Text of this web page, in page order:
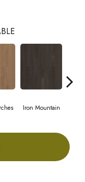
Iron Mountain